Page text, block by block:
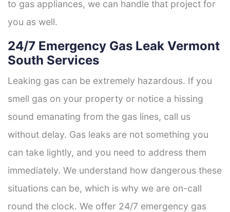
to gas appliances, we can handle that project for
you as well.
24/7 Emergency Gas Leak Vermont
South Services
Leaking gas can be extremely hazardous. If you
smell gas on your property or notice a hissing
sound emanating from the gas lines, call us
without delay. Gas leaks are not something you
can take lightly, and you need to address them
immediately. We understand how dangerous these
situations can be, which is why we are on-call
round the clock. We offer 24/7 emergency gas